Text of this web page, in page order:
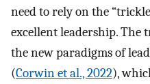
need to rely on the
excellent leadership. The
the new paradigms of
(Corwin et al., 2022),